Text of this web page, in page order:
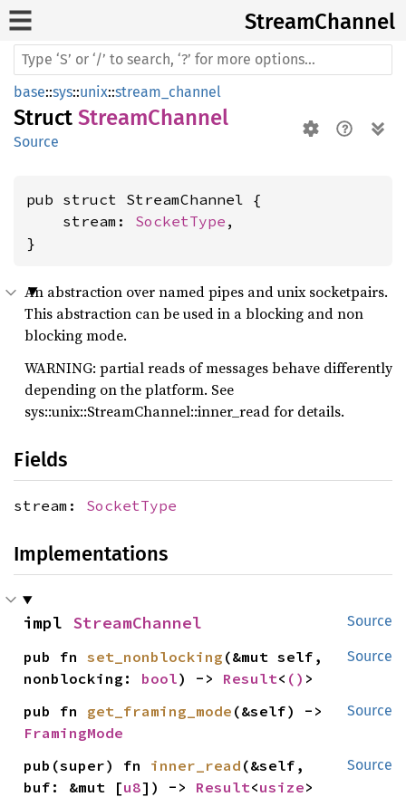
StreamChannel
base::sys::unix::stream_channel
Struct StreamChannel
Source
pub struct StreamChannel {
    stream:
SocketType ,
}
An abstraction over named pipes and unix socketpairs.
This abstraction can be used in a blocking and non
blocking mode.
WARNING: partial reads of messages behave differently
depending on the platform. See
sys::unix::StreamChannel::inner_read for details.
Fields
stream: SocketType
Implementations
Source
impl StreamChannel
Source
pub fn set_nonblocking (&mut self,
nonblocking: bool) -> Result< () >
Source
pub fn get_framing_mode
FramingMode
Source
pub(super) fn inner_read (&self,
buf: &mut [u8]) -> Result<usize>